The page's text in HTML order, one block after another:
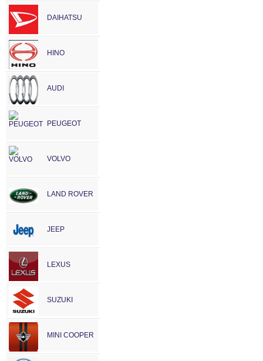
DAIHATSU
HINO
AUDI
PEUGEOT
VOLVO
LAND ROVER
JEEP
LEXUS
SUZUKI
MINI COOPER